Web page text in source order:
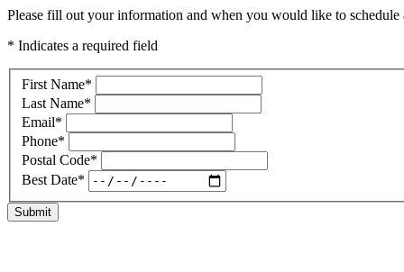
Please fill out your information and when you would like to
* Indicates a required field
First Name*
Last Name*
Email*
Phone*
Postal Code*
Best Date*
Submit